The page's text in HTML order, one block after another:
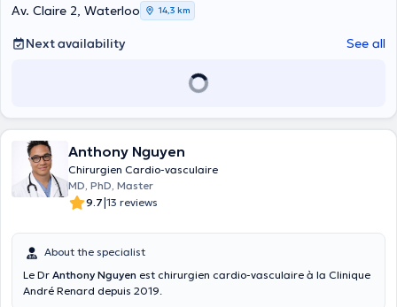
Av. Claire 2, Waterloo 14,3 km
Next availability See all
Anthony Nguyen
Chirurgien Cardio-vasculaire
MD, PhD, Master
9.7|13 reviews
About the specialist
Le Dr Anthony Nguyen est chirurgien cardio-vasculaire à la Clinique
André Renard depuis 2019.